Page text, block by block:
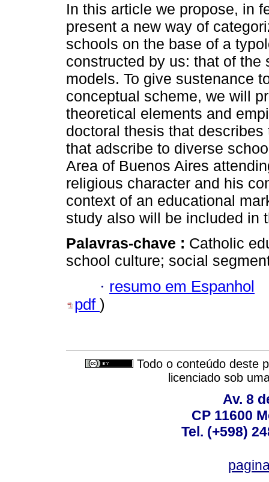
In this article we propose, in
present a new way of
schools on the base of a
constructed by us: that of the
models. To give sustenance
conceptual scheme, we will
theoretical elements and
doctoral thesis that
that adscribe to diverse
Area of Buenos Aires
religious character and his
context of an educational
study also will be included in
Palavras-chave : Catholic
school culture; social
· resumo em Espanhol
pdf )
Todo o conteúdo deste
licenciado sob
Av. 8
CP 11600
Tel. (+598)